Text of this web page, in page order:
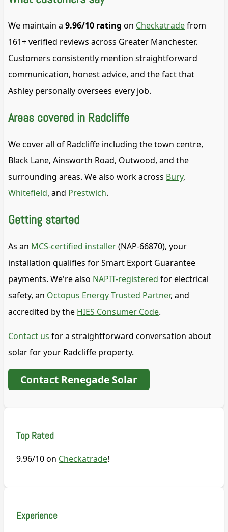
We maintain a 9.96/10 rating on Checkatradefrom
161+ verified reviews across Greater Manchester.
Customers consistently mention straightforward
communication, honest advice, and the fact that
Ashley personally oversees every job.
Areas covered in Radcliffe
We cover all of Radcliffe including the town centre,
Black Lane, Ainsworth Road, Outwood, and the
surrounding areas. We also work across Bury,
Whitefield, and Prestwich.
Getting started
As an MCS-certified installer(NAP-66870), your
installation qualifies for Smart Export Guarantee
payments. We're also NAPIT-registered for electrical
safety, an Octopus Energy Trusted Partner, and
accredited by the HIES Consumer Code.
Contact us for a straightforward conversation about
solar for your Radcliffe property.
Contact Renegade Solar
Top Rated
9.96/10 on Checkatrade!
Experience